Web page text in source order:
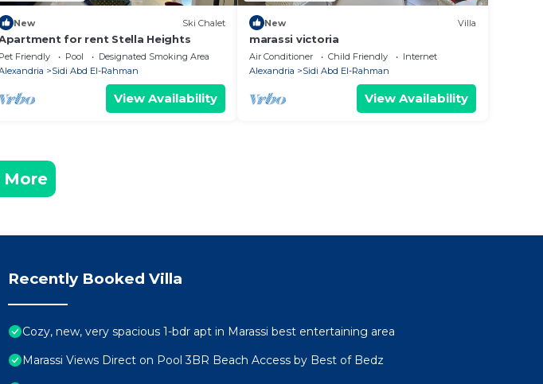
New Ski Chalet
for rent Stella Heights
Pet Friendly Pool
Designated Smoking Area
Sidi Abd El-Rahman
View Availability
New Villa
marassi victoria
Air Conditioner Child Friendly
Internet
Alexandria
Sidi Abd El-Rahman
View Availability
More
Recently Booked Villa
Cozy, new, very spacious 1-bdr apt in Marassi best entertaining area
Marassi Views Direct on Pool 3BR Beach Access by Best of Bedz